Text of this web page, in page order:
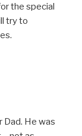
the special
try to
Dad. He was